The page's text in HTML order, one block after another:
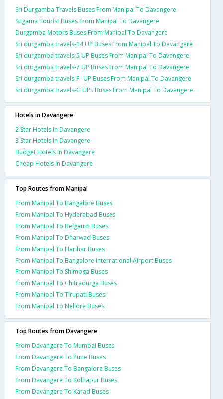
Sri Durgamba Travels Buses From Manipal To Davangere
Sugama Tourist Buses From Manipal To Davangere
Durgamba Motors Buses From Manipal To Davangere
Sri durgamba travels-14 UP Buses From Manipal To Davangere
Sri durgamba travels-5 UP Buses From Manipal To Davangere
Sri durgamba travels-7 UP Buses From Manipal To Davangere
Sri durgamba travels-F--UP Buses From Manipal To Davangere
Sri durgamba travels-G UP.. Buses From Manipal To Davangere
Hotels in Davangere
2 Star Hotels In Davangere
3 Star Hotels In Davangere
Budget Hotels In Davangere
Cheap Hotels In Davangere
Top Routes from Manipal
From Manipal To Bangalore Buses
From Manipal To Hyderabad Buses
From Manipal To Belgaum Buses
From Manipal To Dharwad Buses
From Manipal To Harihar Buses
From Manipal To Bangalore International Airport Buses
From Manipal To Shimoga Buses
From Manipal To Chitradurga Buses
From Manipal To Tirupati Buses
From Manipal To Nellore Buses
Top Routes from Davangere
From Davangere To Mumbai Buses
From Davangere To Pune Buses
From Davangere To Bangalore Buses
From Davangere To Kolhapur Buses
From Davangere To Karad Buses